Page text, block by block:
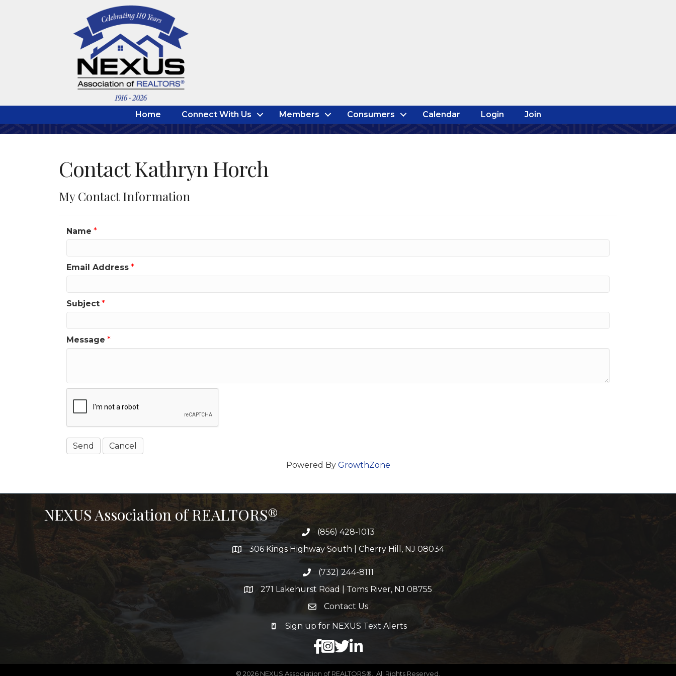
Home Connect With Us Members Consumers Calendar Login Join
Contact Kathryn Horch
My Contact Information
Name *
Email Address *
Subject *
Message *
Powered By GrowthZone
NEXUS Association of REALTORS®
(856) 428-1013
306 Kings Highway South | Cherry Hill, NJ 08034
(732) 244-8111
271 Lakehurst Road | Toms River, NJ 08755
Contact Us
Sign up for NEXUS Text Alerts
facebook
X LinkedIn
© 2026 NEXUS Association of REALTORS®. All Rights Reserved.